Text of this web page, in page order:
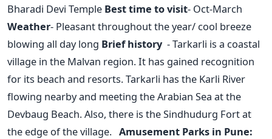
Bharadi Devi Temple Best time to visit- Oct-March
Weather- Pleasant throughout the year/ cool breeze
blowing all day long Brief history- Tarkarli is a coastal
village in the Malvan region. It has gained recognition
for its beach and resorts. Tarkarli has the Karli River
flowing nearby and meeting the Arabian Sea at the
Devbaug Beach. Also, there is the Sindhudurg Fort at
the edge of the village. Amusement Parks in Pune: